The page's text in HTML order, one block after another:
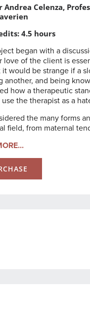
Andrea Celenza,
4.5 hours
began with a
love of the client is
would be strange if a
another, and being
how a therapeutic
the therapist as a
the many forms
field, from maternal